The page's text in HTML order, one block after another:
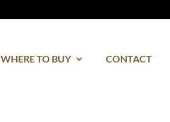
WHERE TO BUY CONTACT